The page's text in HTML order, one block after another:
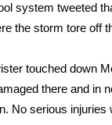
system tweeted
the storm tore off
touched down
there and in
No serious injuries